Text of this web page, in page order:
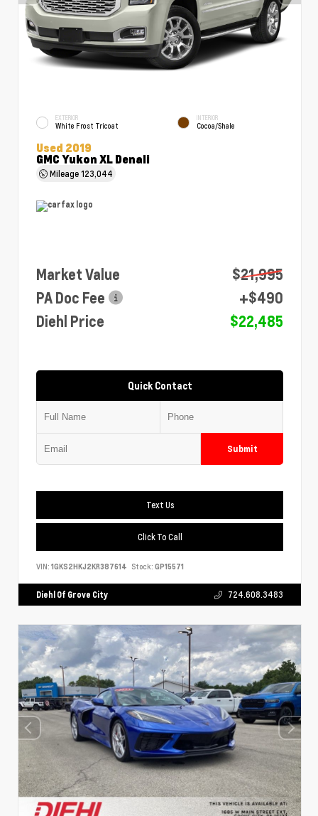
EXTERIOR
White Frost Tricoat
INTERIOR
Cocoa/Shale
Used 2019
GMC Yukon XL Denali
Mileage123,044
Market Value
$21,995
PA Doc Fee
+$490
Diehl Price
$22,485
Quick Contact
Submit
Text Us
Click To Call
VIN: 1GKS2HKJ2KR387614 Stock: GP15571
Diehl Of Grove City 724.608.3483